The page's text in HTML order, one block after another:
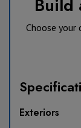
Choose your
Exteriors